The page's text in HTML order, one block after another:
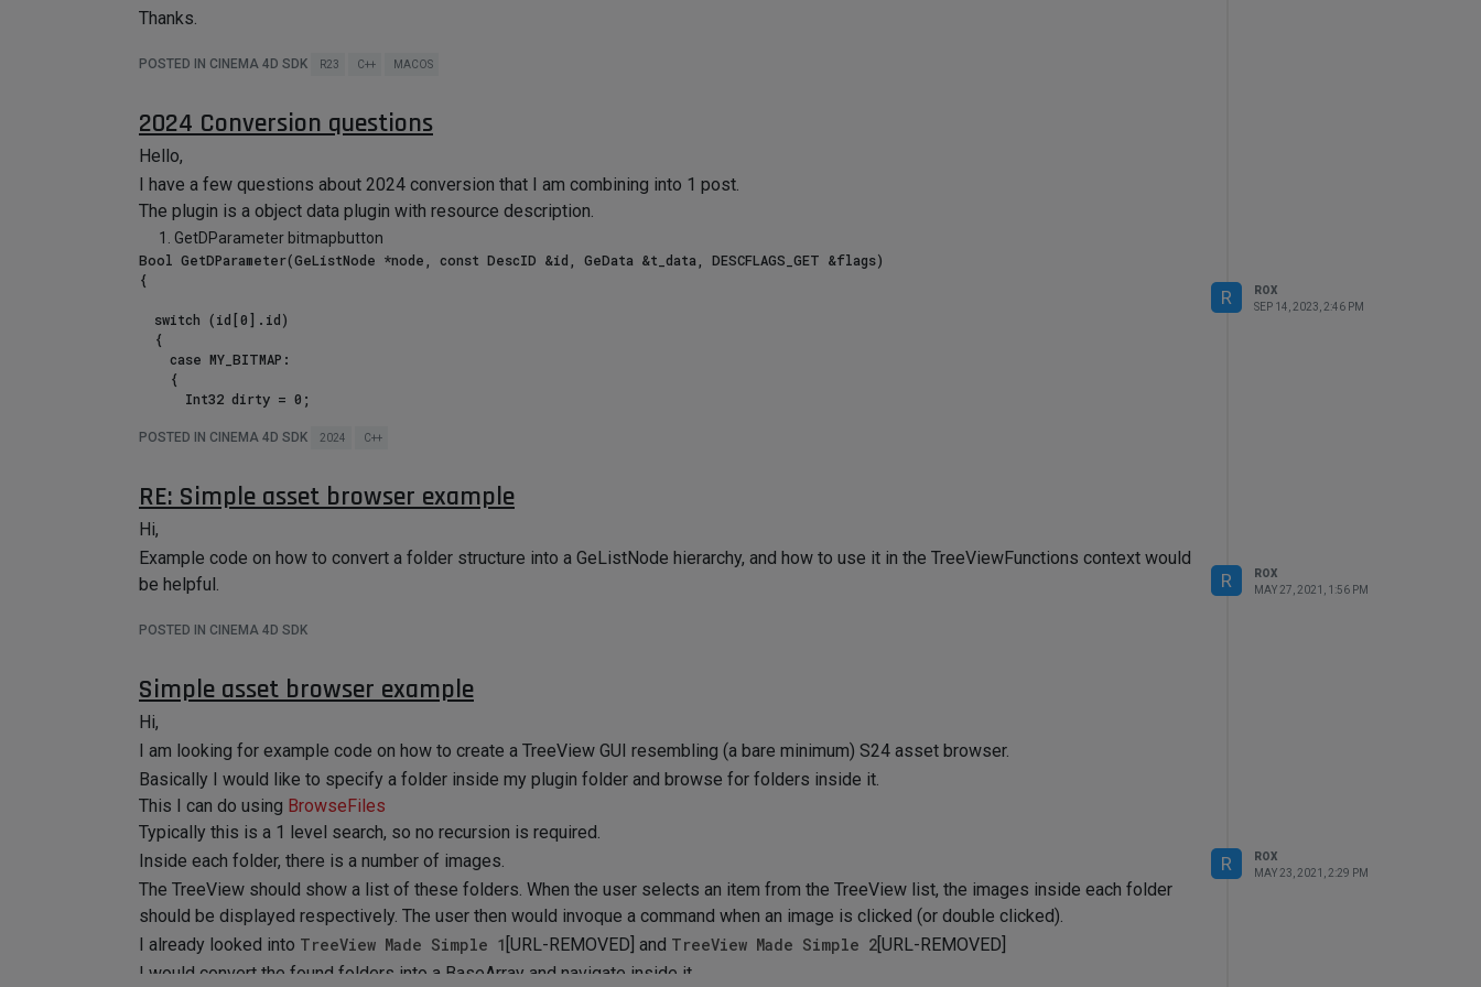
Thanks.
POSTED IN CINEMA 4D SDK R23 C++ MACOS
2024 Conversion questions
Hello,
I have a few questions about 2024 conversion that I am combining into 1 post.
The plugin is a object data plugin with resource description.
GetDParameter bitmapbutton
Bool GetDParameter(GeListNode *node, const DescID &id, GeData &t_data, DESCFLAGS_GET &flags)
{
			t_data = GeData(CUSTOMDATATYPE_BITMAPBUTTON, bbs);  // ERROR
BaseSelect* bs;
				SelectionTag* sTag = SelectionTag::Alloc(Tpolygonselection);
IncludeExclude
Thanks.
POSTED IN CINEMA 4D SDK 2024 C++
R
ROX
SEP 14, 2023, 2:46 PM
RE: Simple asset browser example
Hi,
Example code on how to convert a folder structure into a GeListNode hierarchy, and how to use it in the TreeViewFunctions context would
be helpful.
POSTED IN CINEMA 4D SDK
R
ROX
MAY 27, 2021, 1:56 PM
Simple asset browser example
Hi,
I am looking for example code on how to create a TreeView GUI resembling (a bare minimum) S24 asset browser.
Basically I would like to specify a folder inside my plugin folder and browse for folders inside it.
This I can do using BrowseFiles
Typically this is a 1 level search, so no recursion is required.
Inside each folder, there is a number of images.
The TreeView should show a list of these folders. When the user selects an item from the TreeView list, the images inside each folder
should be displayed respectively. The user then would invoque a command when an image is clicked (or double clicked).
I already looked into TreeView Made Simple 1 [URL-REMOVED] and TreeView Made Simple 2 [URL-REMOVED]
I would convert the found folders into a BaseArray and navigate inside it.
R
ROX
MAY 23, 2021, 2:29 PM